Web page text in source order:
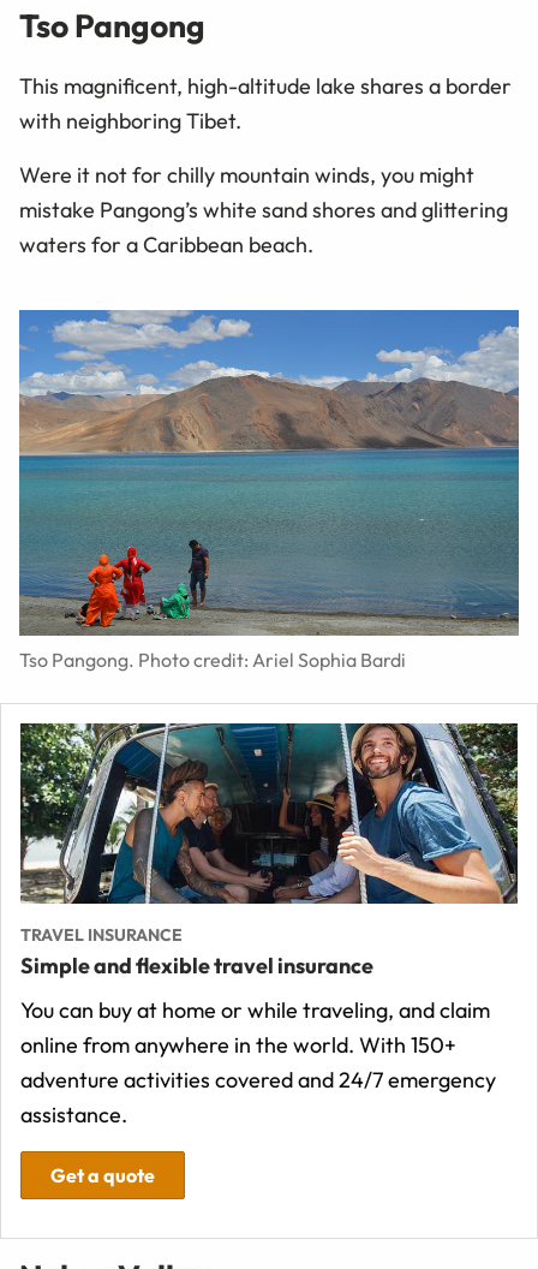
Tso Pangong
This magnificent, high-altitude lake shares a border
with neighboring Tibet.
Were it not for chilly mountain winds, you might
mistake Pangong’s white sand shores and glittering
waters for a Caribbean beach.
Tso Pangong. Photo credit: Ariel Sophia Bardi
TRAVEL INSURANCE
Simple and flexible travel insurance
You can buy at home or while traveling, and claim
online from anywhere in the world. With 150+
adventure activities covered and 24/7 emergency
assistance.
Get a quote